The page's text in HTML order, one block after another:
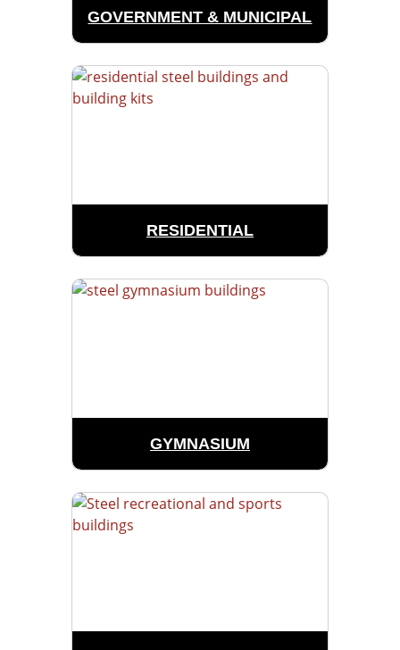
GOVERNMENT & MUNICIPAL
RESIDENTIAL
GYMNASIUM